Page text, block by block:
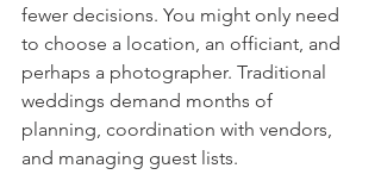
fewer decisions. You might only need
to choose a location, an officiant, and
perhaps a photographer. Traditional
weddings demand months of
planning, coordination with vendors,
and managing guest lists.